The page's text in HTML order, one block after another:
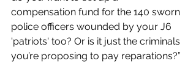
compensation fund for the 140 sworn
police officers wounded by your J6
'patriots' too? Or is it just the criminals
you’re proposing to pay reparations?”